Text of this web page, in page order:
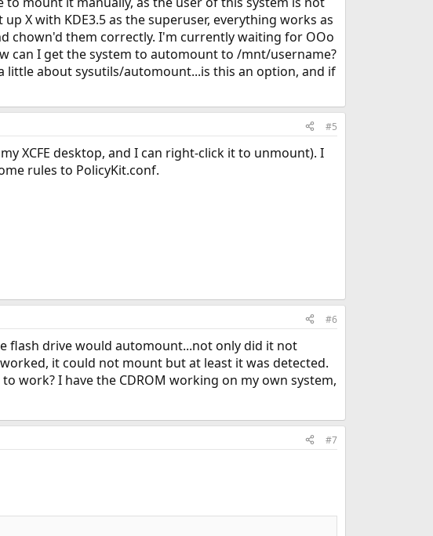
X with KDE3.5 as the superuser, everything works as
chown'd them correctly. I'm currently waiting for OOo
can I get the system to automount to /mnt/username?
little about sysutils/automount...is this an option, and if
#5
XCFE desktop, and I can right-click it to unmount). I
rules to PolicyKit.conf.
#6
flash drive would automount...not only did it not
it could not mount but at least it was detected.
work? I have the CDROM working on my own system,
#7